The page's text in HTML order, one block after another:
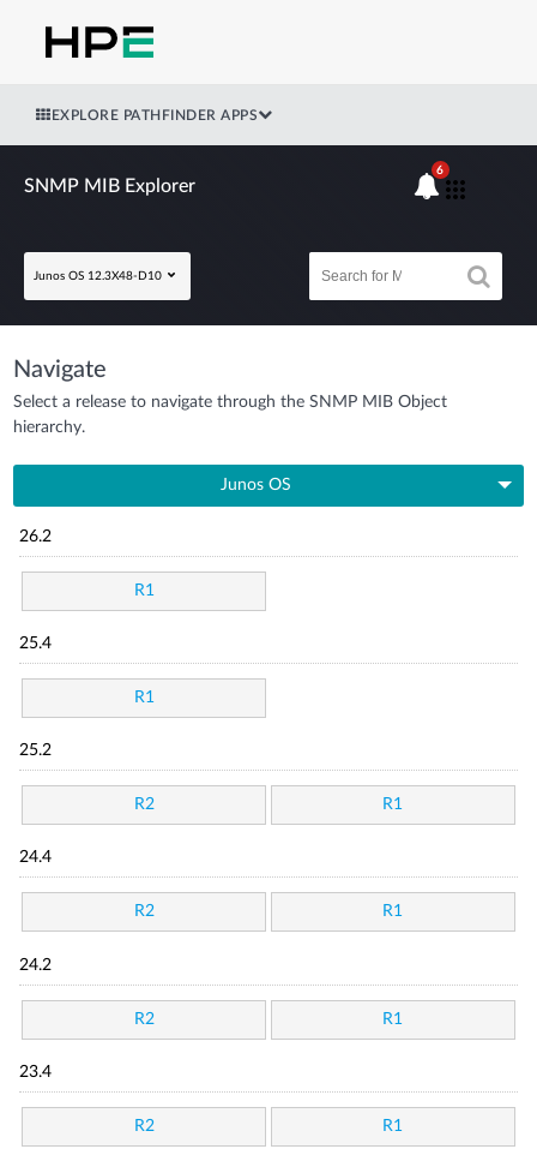
EXPLORE PATHFINDER APPS
SNMP MIB Explorer
Junos OS 12.3X48-D10
6
Navigate
Select a release to navigate through the SNMP MIB Object
hierarchy.
Junos OS
26.2
R1
25.4
R1
25.2
R2 R1
24.4
R2 R1
24.2
R2 R1
23.4
R2 R1